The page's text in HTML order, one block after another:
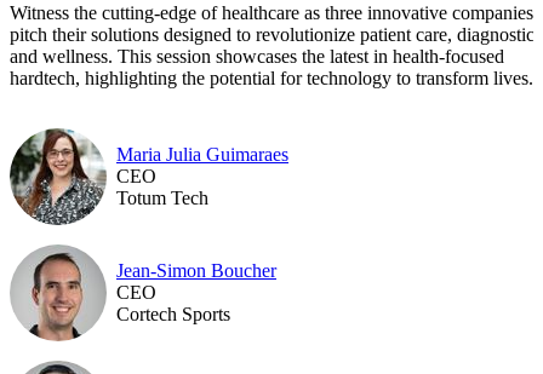
Witness the cutting-edge of healthcare as three innovative companies
pitch their solutions designed to revolutionize patient care,
and wellness. This session showcases the latest in health-focused
hardtech, highlighting the potential for technology to transform lives.
Maria Julia Guimaraes
CEO
Totum Tech
Jean-Simon Boucher
CEO
Cortech Sports